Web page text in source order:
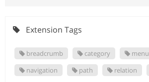
Extension Tags
breadcrumb category
menu
navigation
path relation